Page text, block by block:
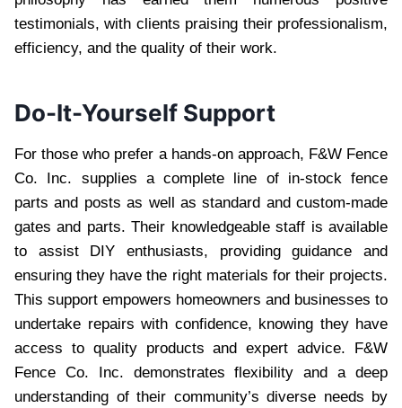
testimonials, with clients praising their professionalism,
efficiency, and the quality of their work.
Do-It-Yourself Support
For those who prefer a hands-on approach, F&W Fence
Co. Inc. supplies a complete line of in-stock fence
parts and posts as well as standard and custom-made
gates and parts. Their knowledgeable staff is available
to assist DIY enthusiasts, providing guidance and
ensuring they have the right materials for their projects.
This support empowers homeowners and businesses to
undertake repairs with confidence, knowing they have
access to quality products and expert advice. F&W
Fence Co. Inc. demonstrates flexibility and a deep
understanding of their community’s diverse needs by